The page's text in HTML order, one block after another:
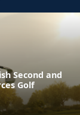
Second and
Golf